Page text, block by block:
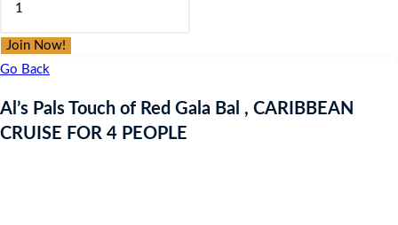
Touch
of
Gala
Bal
Join Now!
Go Back
Al’s Pals Touch of Red Gala Bal , CARIBBEAN
CRUISE FOR 4 PEOPLE